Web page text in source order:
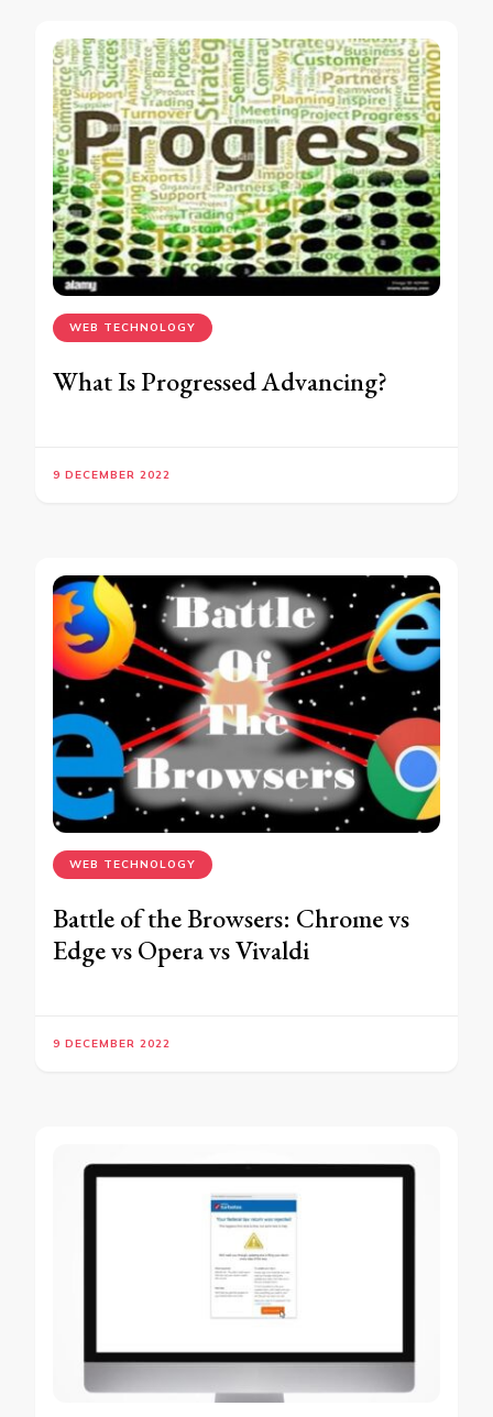
WEB TECHNOLOGY
What Is Progressed Advancing?
9 DECEMBER 2022
WEB TECHNOLOGY
Battle of the Browsers: Chrome vs
Edge vs Opera vs Vivaldi
9 DECEMBER 2022